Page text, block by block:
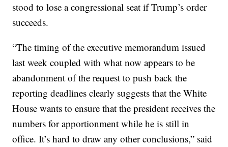
stood to lose a congressional seat if Trump’s order
succeeds.
“The timing of the executive memorandum issued
last week coupled with what now appears to be
abandonment of the request to push back the
reporting deadlines clearly suggests that the White
House wants to ensure that the president receives the
numbers for apportionment while he is still in
office. It’s hard to draw any other conclusions,” said